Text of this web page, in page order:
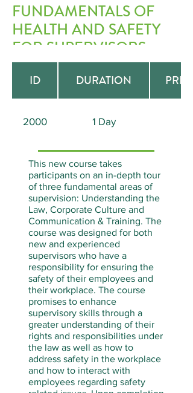
FUNDAMENTALS OF
HEALTH AND SAFETY
FOR SUPERVISORS
ID DURATION
2000 1 Day
This new course takes
participants on an in-depth tour
of three fundamental areas of
supervision: Understanding the
Law, Corporate Culture and
Communication & Training. The
course was designed for both
new and experienced
supervisors who have a
responsibility for ensuring the
safety of their employees and
their workplace. The course
promises to enhance
supervisory skills through a
greater understanding of their
rights and responsibilities under
the law as well as how to
address safety in the workplace
and how to interact with
employees regarding safety